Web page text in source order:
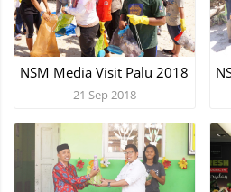
NSM Media Visit Palu 2018
21 Sep 2018